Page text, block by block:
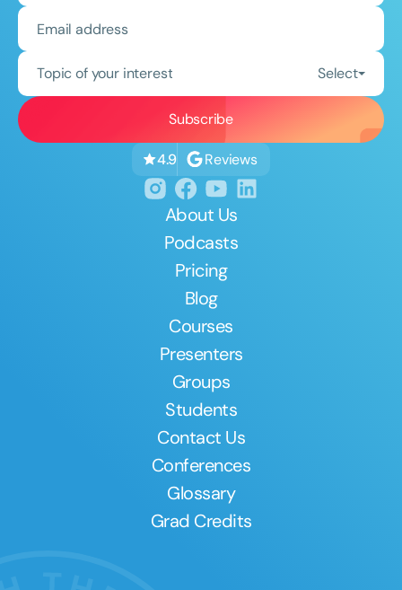
Topic of your interest Select
4.9 Reviews
About Us
Podcasts
Pricing
Blog
Courses
Presenters
Groups
Students
Contact Us
Conferences
Glossary
Grad Credits